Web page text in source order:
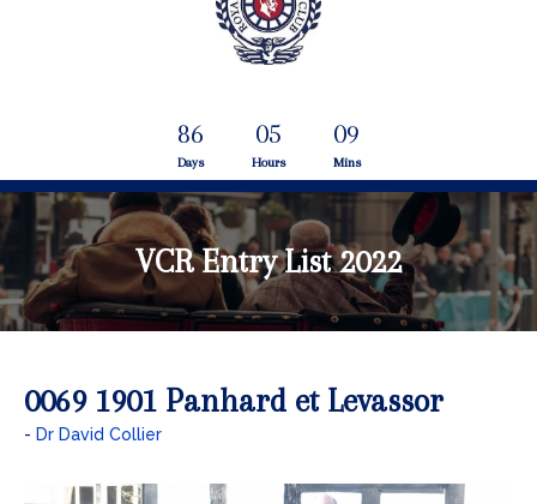
86
Days
05
Hours
09
Mins
VCR Entry List 2022
0069 1901 Panhard et Levassor
Dr David Collier